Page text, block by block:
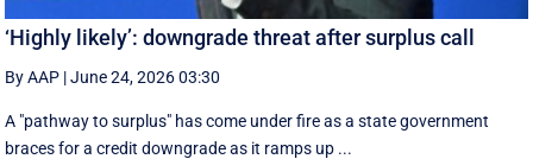
‘Highly likely’: downgrade threat after surplus call
By AAP |June 24, 2026 03:30
A "pathway to surplus" has come under fire as a state government
braces for a credit downgrade as it ramps up ...